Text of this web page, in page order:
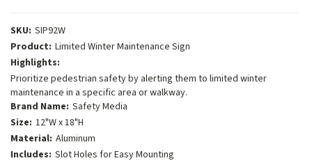
SKU: SIP92W
Product: Limited Winter Maintenance Sign
Highlights:
Prioritize pedestrian safety by alerting them to limited winter
maintenance in a specific area or walkway.
Brand Name: Safety Media
Size: 12"W x 18"H
Material: Aluminum
Includes: Slot Holes for Easy Mounting